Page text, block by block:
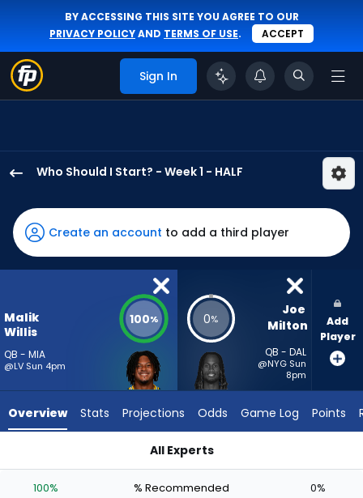
BY ACCESSING THIS SITE YOU AGREE TO OUR
PRIVACY POLICYAND TERMS OF USE. ACCEPT
Sign In
Who Should I Start? - Week 1 - HALF
Willis
has
100
percent
vote
5
experts.
III
Create an account to add a third player
Malik
Willis
QB - MIA
@LV Sun 4pm
100% 0%
Joe
Milton
QB - DAL
@NYG Sun
8pm
Add
Player
Overview Stats Projections Odds Game Log Points
All Experts
100% % Recommended 0%